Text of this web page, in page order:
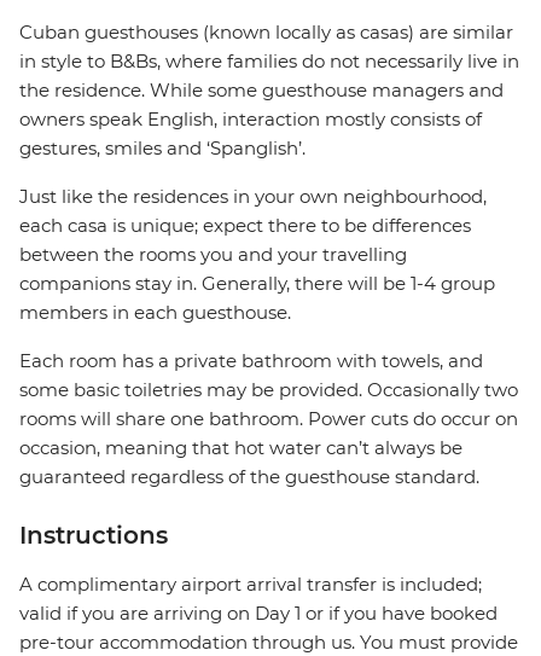
Cuban guesthouses (known locally as casas) are similar
in style to B&Bs, where families do not necessarily live in
the residence. While some guesthouse managers and
owners speak English, interaction mostly consists of
gestures, smiles and ‘Spanglish’.
Just like the residences in your own neighbourhood,
each casa is unique; expect there to be differences
between the rooms you and your travelling
companions stay in. Generally, there will be 1-4 group
members in each guesthouse.
Each room has a private bathroom with towels, and
some basic toiletries may be provided. Occasionally two
rooms will share one bathroom. Power cuts do occur on
occasion, meaning that hot water can’t always be
guaranteed regardless of the guesthouse standard.
Instructions
A complimentary airport arrival transfer is included;
valid if you are arriving on Day 1 or if you have booked
pre-tour accommodation through us. You must provide